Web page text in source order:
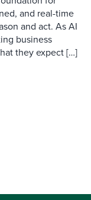
and real-time
and act. As AI
business
they expect […]